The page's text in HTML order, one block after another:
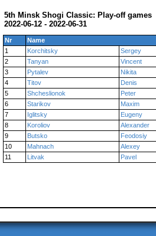
5th Minsk Shogi Classic: Play-off games
2022-06-12 - 2022-06-31
Nr
Name
1
Korchitsky
Sergey
2
Tanyan
Vincent
3
Pytalev
Nikita
4
Titov
Denis
5
Shcheslionok
Peter
6
Starikov
Maxim
7
Iglitsky
Eugeny
8
Koroliov
Alexander
9
Butsko
Feodosiy
10
Mahnach
Alexey
11
Litvak Pavel